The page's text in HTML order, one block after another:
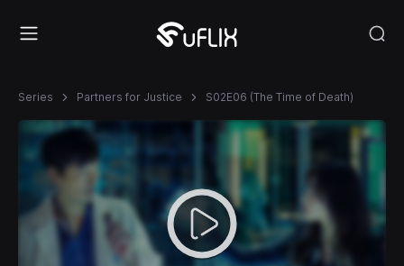
Series Partners for Justice S02E06 (The Time of Death)